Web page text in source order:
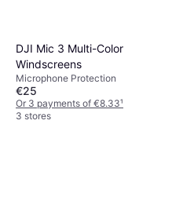
DJI Mic 3 Multi-Color
Windscreens
Microphone Protection
€25
Or 3 payments of €8.33¹
3 stores